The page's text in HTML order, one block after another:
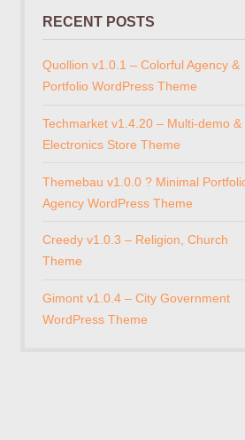
RECENT POSTS
Quollion v1.0.1 – Colorful Agency &
Portfolio WordPress Theme
Techmarket v1.4.20 – Multi-demo &
Electronics Store Theme
Themebau v1.0.0 ? Minimal
Agency WordPress Theme
Creedy v1.0.3 – Religion, Church
Theme
Gimont v1.0.4 – City Government
WordPress Theme